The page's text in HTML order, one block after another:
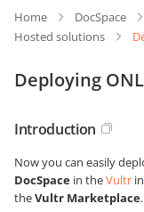
Home DocSpace
Hosted solutions
Deploying
Introduction
Now you can easily
DocSpace in theVultr
theVultr Marketplace.